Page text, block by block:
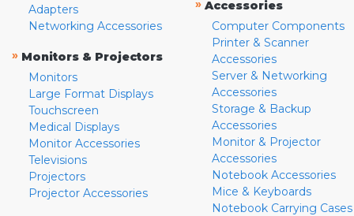
Adapters
Networking Accessories
» Monitors & Projectors
Monitors
Large Format Displays
Touchscreen
Medical Displays
Monitor Accessories
Televisions
Projectors
Projector Accessories
» Accessories
Computer Components
Printer & Scanner
Accessories
Server & Networking
Accessories
Storage & Backup
Accessories
Monitor & Projector
Accessories
Notebook Accessories
Mice & Keyboards
Notebook Carrying Cases